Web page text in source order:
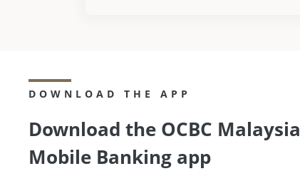
DOWNLOAD THE APP
Download the OCBC Malaysia
Mobile Banking app